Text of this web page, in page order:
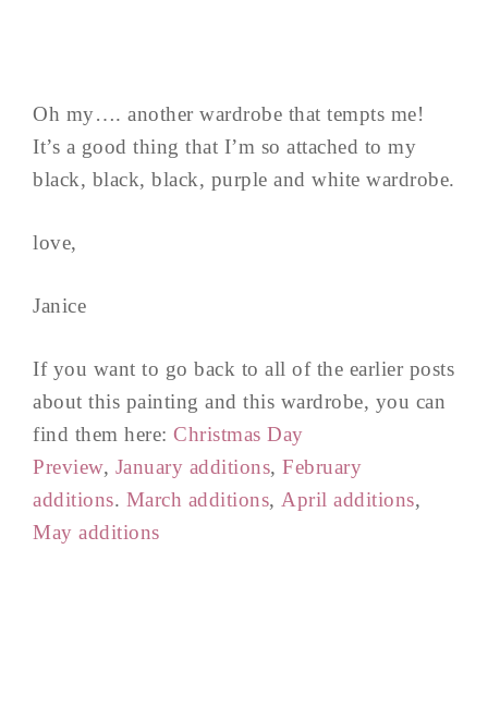
Oh my…. another wardrobe that tempts me!
It’s a good thing that I’m so attached to my
black, black, black, purple and white wardrobe.
love,
Janice
If you want to go back to all of the earlier posts
about this painting and this wardrobe, you can
find them here: Christmas Day
Preview, January additions, February
additions. March additions, April additions,
May additions